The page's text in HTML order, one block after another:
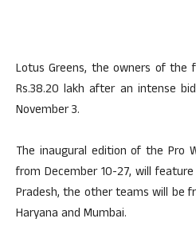
Lotus Greens, the owners of the
Rs.38.20 lakh after an intense
November 3.
The inaugural edition of the Pro
from December 10-27, will
Pradesh, the other teams will be
Haryana and Mumbai.